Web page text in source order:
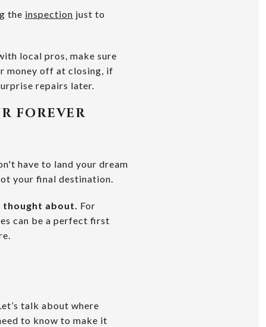
the inspection just to
local pros, make sure
money off at closing, if
repairs later.
FOREVER
have to land your dream
your final destination.
thought about. For
can be a perfect first
talk about where
to know to make it